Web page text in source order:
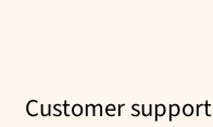
Customer support